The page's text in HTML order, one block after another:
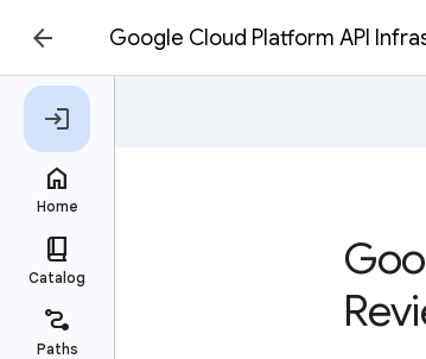
Google Cloud Platform API